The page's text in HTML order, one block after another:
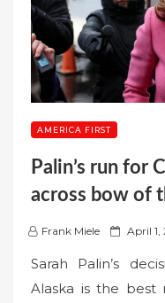
AMERICA FIRST
Palin’s run for
across bow of
Frank Miele
P April 1,
Sarah Palin’s
Alaska is the best